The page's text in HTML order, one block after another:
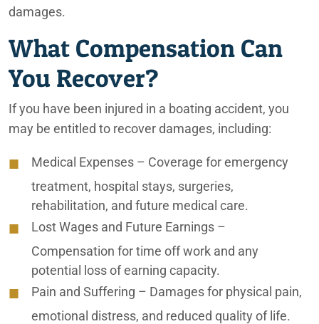
Irvine Nursing Home Abuse Lawyers
Irvine Personal Injury Lawyers
Irvine Truck Accident Attorneys
Lafayette Car Accident Attorneys
Lafayette Personal Injury Lawyers
Lafayette Truck Accident Attorneys
Medication Errors
Nursing Home & Elder Abuse
Nursing Home Falls
damages.
What Compensation Can
You Recover?
If you have been injured in a boating accident, you
may be entitled to recover damages, including:
Medical Expenses – Coverage for emergency
treatment, hospital stays, surgeries,
rehabilitation, and future medical care.
Lost Wages and Future Earnings –
Compensation for time off work and any
potential loss of earning capacity.
Pain and Suffering – Damages for physical pain,
emotional distress, and reduced quality of life.